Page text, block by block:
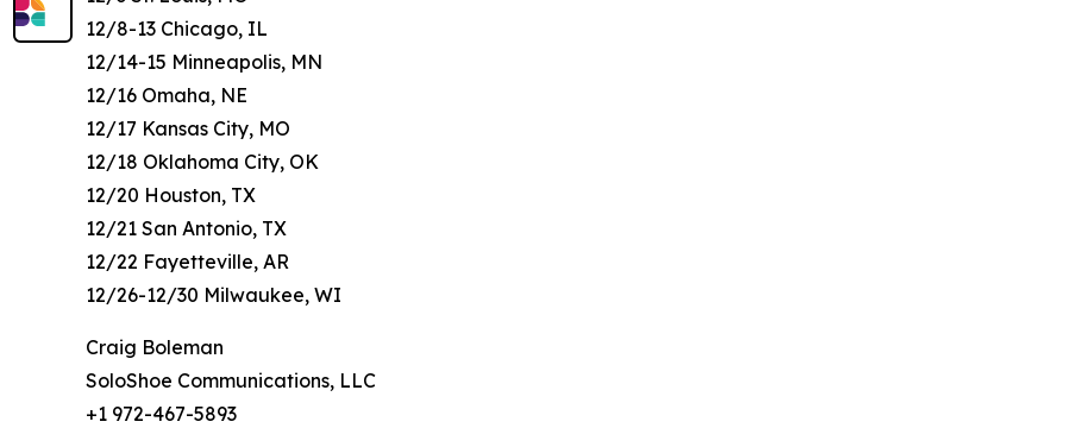
12/8-13 Chicago, IL
12/14-15 Minneapolis, MN
12/16 Omaha, NE
12/17 Kansas City, MO
12/18 Oklahoma City, OK
12/20 Houston, TX
12/21 San Antonio, TX
12/22 Fayetteville, AR
12/26-12/30 Milwaukee, WI
Craig Boleman
SoloShoe Communications, LLC
+1 972-467-5893